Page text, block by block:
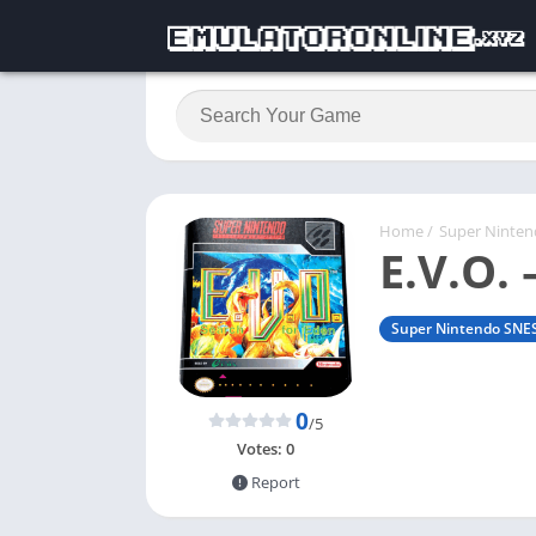
Home / Super
E.V.O.
Super Nintendo
0/5
Votes: 0
Report